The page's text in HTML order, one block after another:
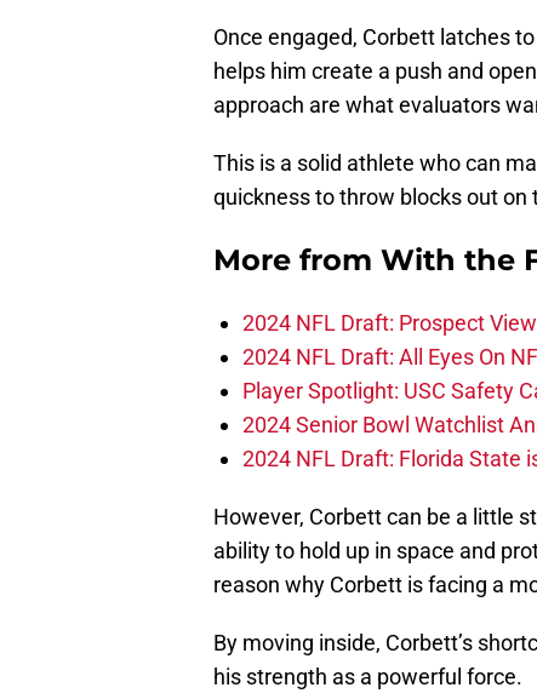
Once engaged, Corbett latches
helps him create a push and
approach are what evaluators
This is a solid athlete who can
quickness to throw blocks out on
More from With the
2024 NFL Draft: Prospect
2024 NFL Draft: All Eyes On
Player Spotlight: USC Safety
2024 Senior Bowl Watchlist
2024 NFL Draft: Florida State
However, Corbett can be a little
ability to hold up in space and
reason why Corbett is facing a
By moving inside, Corbett’s
his strength as a powerful force.